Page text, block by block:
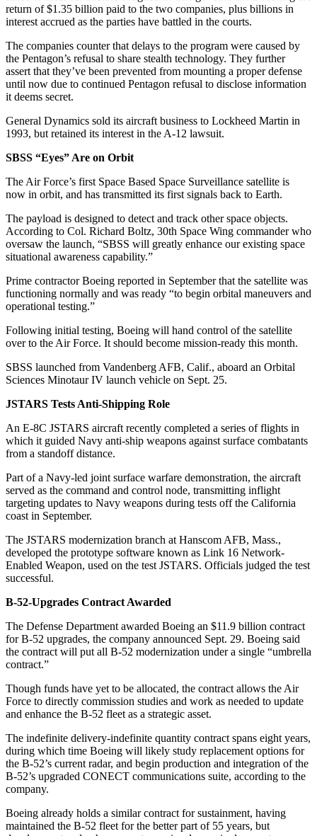
return of $1.35 billion paid to the two companies, plus billions in
interest accrued as the parties have battled in the courts.
The companies counter that delays to the program were caused by
the Pentagon’s refusal to share stealth technology. They further
assert that they’ve been prevented from mounting a proper defense
until now due to continued Pentagon refusal to disclose information
it deems secret.
General Dynamics sold its aircraft business to Lockheed Martin in
1993, but retained its interest in the A-12 lawsuit.
SBSS “Eyes” Are on Orbit
The Air Force’s first Space Based Space Surveillance satellite is
now in orbit, and has transmitted its first signals back to Earth.
The payload is designed to detect and track other space objects.
According to Col. Richard Boltz, 30th Space Wing commander who
oversaw the launch, “SBSS will greatly enhance our existing space
situational awareness capability.”
Prime contractor Boeing reported in September that the satellite was
functioning normally and was ready “to begin orbital maneuvers and
operational testing.”
Following initial testing, Boeing will hand control of the satellite
over to the Air Force. It should become mission-ready this month.
SBSS launched from Vandenberg AFB, Calif., aboard an Orbital
Sciences Minotaur IV launch vehicle on Sept. 25.
JSTARS Tests Anti-Shipping Role
An E-8C JSTARS aircraft recently completed a series of flights in
which it guided Navy anti-ship weapons against surface combatants
from a standoff distance.
Part of a Navy-led joint surface warfare demonstration, the aircraft
served as the command and control node, transmitting inflight
targeting updates to Navy weapons during tests off the California
coast in September.
The JSTARS modernization branch at Hanscom AFB, Mass.,
developed the prototype software known as Link 16 Network-
Enabled Weapon, used on the test JSTARS. Officials judged the test
successful.
B-52-Upgrades Contract Awarded
The Defense Department awarded Boeing an $11.9 billion contract
for B-52 upgrades, the company announced Sept. 29. Boeing said
the contract will put all B-52 modernization under a single “umbrella
contract.”
Though funds have yet to be allocated, the contract allows the Air
Force to directly commission studies and work as needed to update
and enhance the B-52 fleet as a strategic asset.
The indefinite delivery-indefinite quantity contract spans eight years,
during which time Boeing will likely study replacement options for
the B-52’s current radar, and begin production and integration of the
B-52’s upgraded CONECT communications suite, according to the
company.
Boeing already holds a similar contract for sustainment, having
maintained the B-52 fleet for the better part of 55 years, but